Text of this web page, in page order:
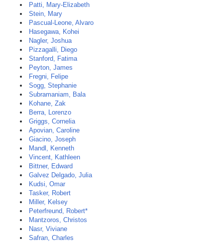
Patti, Mary-Elizabeth
Stein, Mary
Pascual-Leone, Alvaro
Hasegawa, Kohei
Nagler, Joshua
Pizzagalli, Diego
Stanford, Fatima
Peyton, James
Fregni, Felipe
Sogg, Stephanie
Subramaniam, Bala
Kohane, Zak
Berra, Lorenzo
Griggs, Cornelia
Apovian, Caroline
Giacino, Joseph
Mandl, Kenneth
Vincent, Kathleen
Bittner, Edward
Galvez Delgado, Julia
Kudsi, Omar
Tasker, Robert
Miller, Kelsey
Peterfreund, Robert*
Mantzoros, Christos
Nasr, Viviane
Safran, Charles